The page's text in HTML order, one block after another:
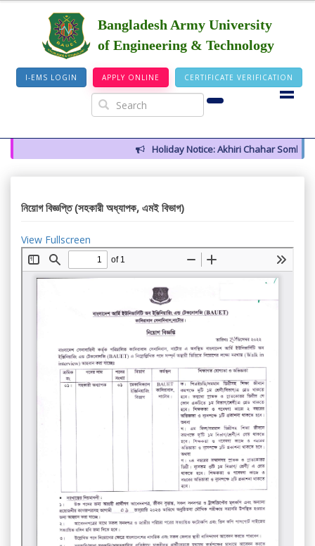
Bangladesh Army University
of Engineering & Technology
I-EMS LOGIN APPLY ONLINE CERTIFICATE VERIFICATION
Holiday Notice: Akhiri Chahar Somba
নিয়োগ বিজ্ঞপ্তি (সহকারী অধ্যাপক, এমই বিভাগ)
View Fullscreen